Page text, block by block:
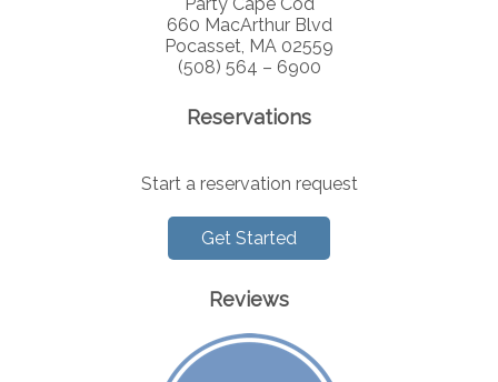
660 MacArthur Blvd
Pocasset, MA 02559
(508) 564 – 6900
Reservations
Start a reservation request
Get Started
Reviews